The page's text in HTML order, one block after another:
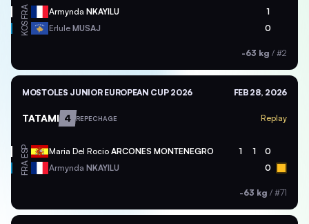
FRA Armynda NKAYILU 1
KOS Erlule MUSAJ 0
-63 kg / #2
MOSTOLES JUNIOR EUROPEAN CUP 2026 FEB 28, 2026
TATAMI 4 REPECHAGE Replay
ESP Maria Del Rocio ARCONES MONTENEGRO 1 1 0
FRA Armynda NKAYILU 0
-63 kg / #71